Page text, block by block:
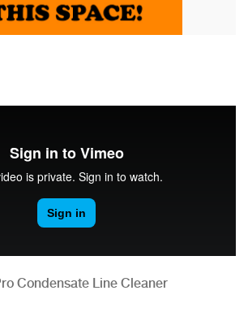
Condensate Line Cleaner